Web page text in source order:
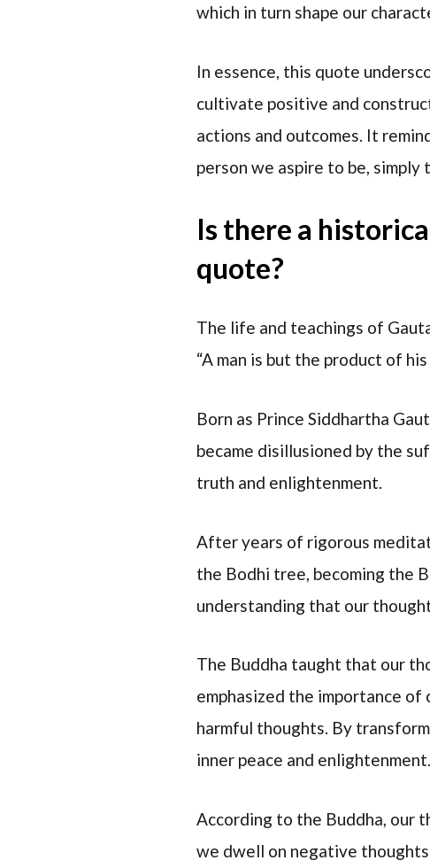
which in turn shape our
In essence, this quote
cultivate positive and
actions and outcomes. It
person we aspire to be,
Is there a
quote?
The life and teachings of
“A man is but the product of
Born as Prince Siddhartha
became disillusioned by the
truth and enlightenment.
After years of rigorous
the Bodhi tree, becoming the
understanding that our
The Buddha taught that our
emphasized the importance
harmful thoughts. By
inner peace and enlightenment.
According to the Buddha, our
we dwell on negative